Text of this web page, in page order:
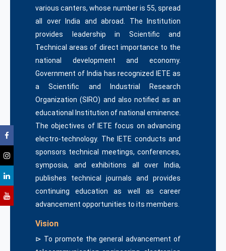
various canters, whose number is 55, spread
all over India and abroad. The Institution
provides leadership in Scientific and
Technical areas of direct importance to the
national development and economy.
Government of India has recognized IETE as
a Scientific and Industrial Research
Organization (SIRO) and also notified as an
educational Institution of national eminence.
The objectives of IETE focus on advancing
electro-technology. The IETE conducts and
sponsors technical meetings, conferences,
symposia, and exhibitions all over India,
publishes technical journals and provides
continuing education as well as career
advancement opportunities to its members.
Vision
⊳ To promote the general advancement of